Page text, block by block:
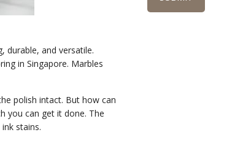
durable, and versatile.
in Singapore. Marbles
polish intact. But how can
you can get it done. The
stains.